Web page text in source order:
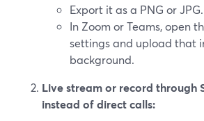
Export it as a PNG or JPG.
In Zoom or Teams, open
settings and upload that
background.
Live stream or record through
instead of direct calls: